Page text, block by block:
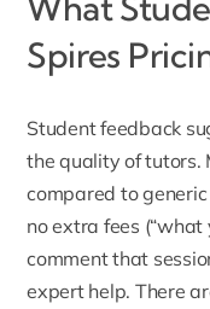
Spires
Student feedback
the quality of tutors.
compared to
no extra fees
comment that
expert help. There